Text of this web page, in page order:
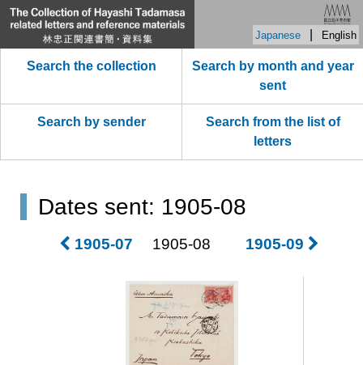
Japanese English
Search the collection
Search by month and year
sent
Search by sender
Search from the list of
letters
Dates sent: 1905-08
1905-07 1905-08 1905-09